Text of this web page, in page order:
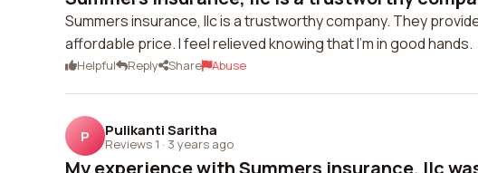
Summers insurance, llc is a trustworthy company. They
affordable price. I feel relieved knowing that I'm in good hands.
Helpful Reply Share Abuse
P Pulikanti Saritha
Reviews 1 · 3 years ago
My experience with Summers insurance, llc